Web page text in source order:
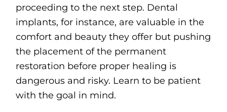
proceeding to the next step. Dental
implants, for instance, are valuable in the
comfort and beauty they offer but pushing
the placement of the permanent
restoration before proper healing is
dangerous and risky. Learn to be patient
with the goal in mind.